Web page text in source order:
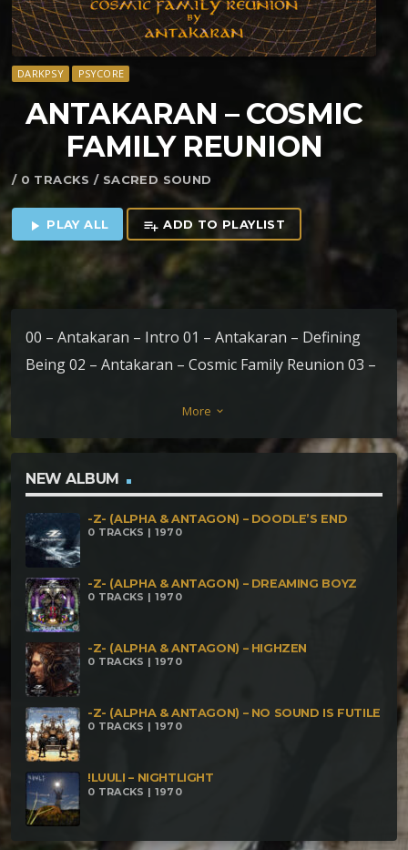
DARKPSY PSYCORE
ANTAKARAN – COSMIC
FAMILY REUNION
/ 0 TRACKS / SACRED SOUND
play_arrow PLAY ALL playlist_add ADD TO PLAYLIST
00 – Antakaran – Intro 01 – Antakaran – Defining
Being 02 – Antakaran – Cosmic Family Reunion 03 –
(Antakaran RMX) 04 – Antakaran – The Power of
Presence, Ramana 05 – Antakaran – The Akasha
More keyboard_arrow_down
NEW ALBUM
-Z- (ALPHA & ANTAGON) – DOODLE’S END
0 TRACKS | 1970
-Z- (ALPHA & ANTAGON) – DREAMING BOYZ
0 TRACKS | 1970
-Z- (ALPHA & ANTAGON) – HIGHZEN
0 TRACKS | 1970
-Z- (ALPHA & ANTAGON) – NO SOUND IS FUTILE
0 TRACKS | 1970
!LUULI – NIGHTLIGHT
0 TRACKS | 1970